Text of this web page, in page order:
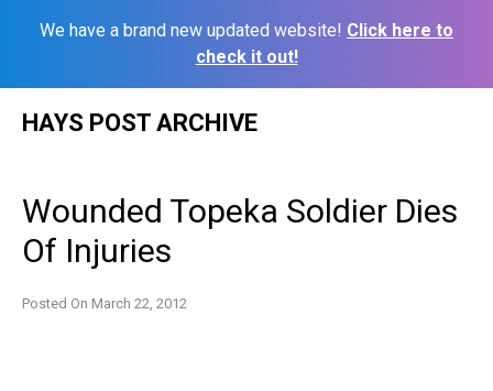
We have a brand new updated website! Click here to
check it out!
HAYS POST ARCHIVE
Wounded Topeka Soldier Dies
Of Injuries
Posted On March 22, 2012